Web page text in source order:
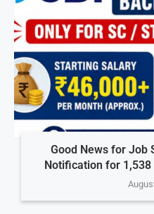
Good News for Job
Notification for